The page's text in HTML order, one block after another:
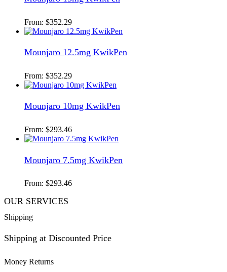
From: $352.29
Mounjaro 12.5mg KwikPen
From: $352.29
Mounjaro 10mg KwikPen
From: $293.46
Mounjaro 7.5mg KwikPen
From: $293.46
OUR SERVICES
Shipping
Shipping at Discounted Price
Money Returns